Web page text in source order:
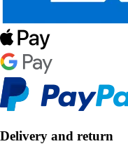
Delivery and return